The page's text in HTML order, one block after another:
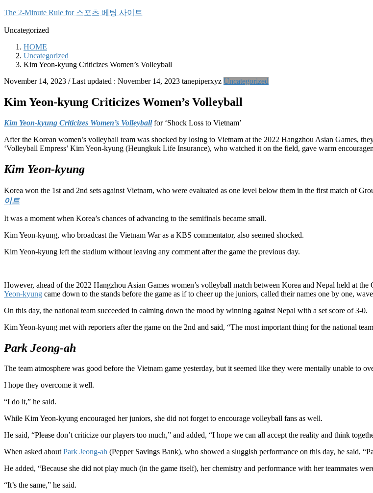
Skip
the
Skip
the
The 2-Minute Rule for 스포츠 베팅 사이트
Uncategorized
HOME
Uncategorized
Kim Yeon-kyung Criticizes Women’s Volleyball
November 14, 2023 / Last updated : November 14, 2023 tanepiperxyz Uncategorized
Kim Yeon-kyung Criticizes Women’s Volleyball
Kim Yeon-kyung Criticizes Women’s Volleyballfor ‘Shock Loss to Vietnam’
After the Korean women’s volleyball team was shocked by losing to Vietnam at the 2022 Hangzhou Asian Games,
‘Volleyball Empress’ Kim Yeon-kyung (Heungkuk Life Insurance), who watched it on the field, gave warm
Kim Yeon-kyung
Korea won the 1st and 2nd sets against Vietnam, who were evaluated as one level below them in the first match of
이트
It was a moment when Korea’s chances of advancing to the semifinals became small.
Kim Yeon-kyung, who broadcast the Vietnam War as a KBS commentator, also seemed shocked.
Kim Yeon-kyung left the stadium without leaving any comment after the game the previous day.
However, ahead of the 2022 Hangzhou Asian Games women’s volleyball match between Korea and Nepal held at
Yeon-kyung came down to the stands before the game as if to cheer up the juniors, called their names one by one,
On this day, the national team succeeded in calming down the mood by winning against Nepal with a set score of 3-0.
Kim Yeon-kyung met with reporters after the game on the 2nd and said, “The most important thing for the national
Park Jeong-ah
The team atmosphere was good before the Vietnam game yesterday, but it seemed like they were mentally unable to
I hope they overcome it well.
“I do it,” he said.
While Kim Yeon-kyung encouraged her juniors, she did not forget to encourage volleyball fans as well.
He said, “Please don’t criticize our players too much,” and added, “I hope we can all accept the reality and think
When asked aboutPark Jeong-ah (Pepper Savings Bank), who showed a sluggish performance on this day, he said,
He added, “Because she did not play much (in the game itself), her chemistry and performance with her teammates
“It’s the same,” he said.